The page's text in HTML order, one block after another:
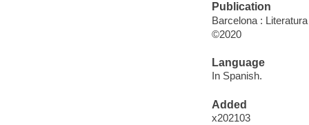
Publication
Barcelona :
©2020
Language
In Spanish.
Added
x202103